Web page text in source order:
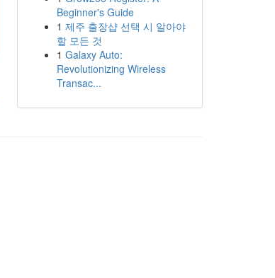
Beginner's Guide
1 제주 출장샵 선택 시 알아야
할 모든 것
1 Galaxy Auto:
Revolutionizing Wireless
Transac...